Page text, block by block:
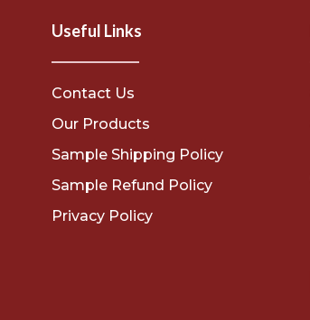
Useful Links
Contact Us
Our Products
Sample Shipping Policy
Sample Refund Policy
Privacy Policy